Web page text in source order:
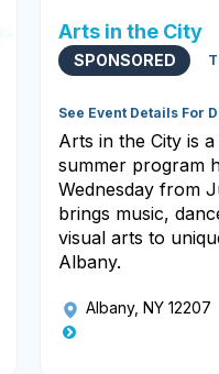
Arts in the City
SPONSORED
See Event Details For
Arts in the City is
summer program
Wednesday from
brings music,
visual arts to
Albany.
Albany, NY 12207